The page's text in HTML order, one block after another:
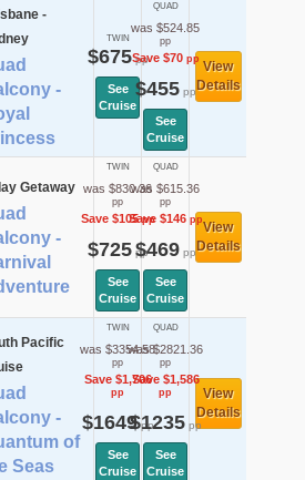
-
-
TWIN
$675pp
See
Cruise
QUAD
was $524.85
pp
Save $70pp
$455pp
See
Cruise
View
Details
Getaway
-
TWIN
was $830.36
pp
Save $105pp
$725pp
See
Cruise
QUAD
was $615.36
pp
Save $146pp
$469pp
See
Cruise
View
Details
Pacific
-
of
Seas
TWIN
was $3354.58
pp
Save $1,706
pp
$1649pp
See
Cruise
QUAD
was $2821.36
pp
Save $1,586
pp
$1235pp
See
Cruise
View
Details